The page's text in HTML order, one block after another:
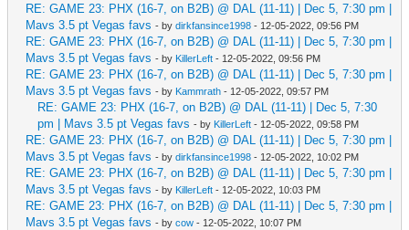
RE: GAME 23: PHX (16-7, on B2B) @ DAL (11-11) | Dec 5, 7:30 pm |
Mavs 3.5 pt Vegas favs - by dirkfansince1998 - 12-05-2022, 09:56 PM
RE: GAME 23: PHX (16-7, on B2B) @ DAL (11-11) | Dec 5, 7:30 pm |
Mavs 3.5 pt Vegas favs - by KillerLeft - 12-05-2022, 09:56 PM
RE: GAME 23: PHX (16-7, on B2B) @ DAL (11-11) | Dec 5, 7:30 pm |
Mavs 3.5 pt Vegas favs - by Kammrath - 12-05-2022, 09:57 PM
RE: GAME 23: PHX (16-7, on B2B) @ DAL (11-11) | Dec 5, 7:30
pm | Mavs 3.5 pt Vegas favs - by KillerLeft - 12-05-2022, 09:58 PM
RE: GAME 23: PHX (16-7, on B2B) @ DAL (11-11) | Dec 5, 7:30 pm |
Mavs 3.5 pt Vegas favs - by dirkfansince1998 - 12-05-2022, 10:02 PM
RE: GAME 23: PHX (16-7, on B2B) @ DAL (11-11) | Dec 5, 7:30 pm |
Mavs 3.5 pt Vegas favs - by KillerLeft - 12-05-2022, 10:03 PM
RE: GAME 23: PHX (16-7, on B2B) @ DAL (11-11) | Dec 5, 7:30 pm |
Mavs 3.5 pt Vegas favs - by cow - 12-05-2022, 10:07 PM